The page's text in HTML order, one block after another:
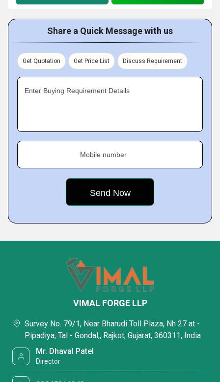
Share a Quick Message with us
Get Quotation Get Price List Discuss Requirement
Enter Buying Requirement Details
Mobile number
VIMAL FORGE LLP
Survey No. 79/1, Near Bharudi Toll Plaza, Nh 27 at -
Pipadiya, Tal - Gondal,, Rajkot, Gujarat, 360311, India
Mr. Dhaval Patel
Director